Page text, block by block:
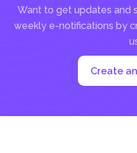
Want to get updates and
weekly e-notifications by
Create